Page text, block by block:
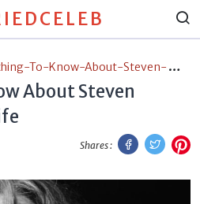
To-Know-About-Steven-
About Steven
Shares :
Facebook